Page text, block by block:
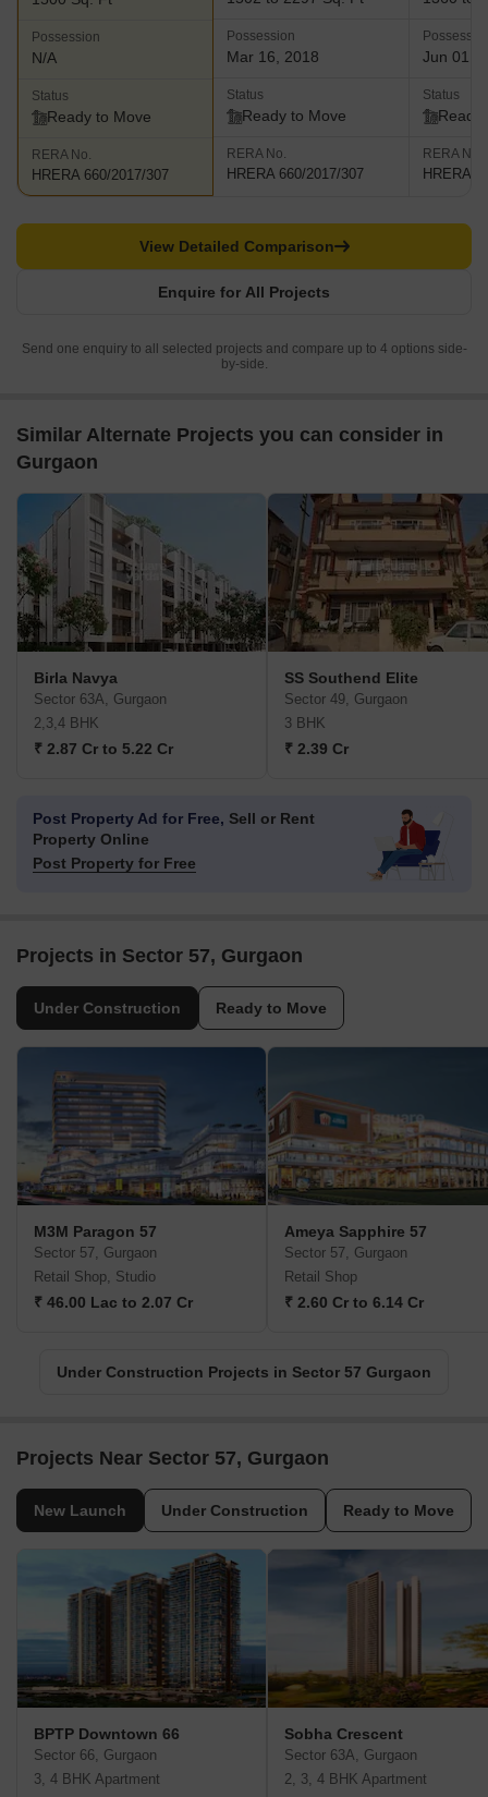
Possession
N/A
Status
Ready to Move
RERA No.
HRERA 660/2017/307
Possession
Mar 16, 2018
Status
Ready to Move
RERA No.
HRERA 660/2017/307
Jun 01,
Status
Ready
RERA No.
HRERA
Enquire for All Projects
View Detailed Comparison
Send one enquiry to all selected projects and compare up to 4 options side-
by-side.
Similar Alternate Projects you can consider in
Gurgaon
Birla Navya
Sector 63A, Gurgaon
2,3,4 BHK
₹ 2.87 Cr to 5.22 Cr
SS Southend Elite
Sector 49, Gurgaon
3 BHK
₹ 2.39 Cr
Post Property Ad for Free, Sell or Rent
Property Online
Post Property for Free
Projects in Sector 57, Gurgaon
Under Construction Ready to Move
M3M Paragon 57
Sector 57, Gurgaon
Retail Shop, Studio
₹ 46.00 Lac to 2.07 Cr
Ameya Sapphire 57
Sector 57, Gurgaon
Retail Shop
₹ 2.60 Cr to 6.14 Cr
Under Construction Projects in Sector 57 Gurgaon
Projects Near Sector 57, Gurgaon
New Launch Under Construction Ready to Move
BPTP Downtown 66
Sector 66, Gurgaon
3, 4 BHK Apartment
Sobha Crescent
Sector 63A, Gurgaon
2, 3, 4 BHK Apartment